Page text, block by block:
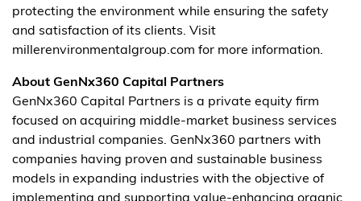
protecting the environment while ensuring the safety
and satisfaction of its clients. Visit
millerenvironmentalgroup.com for more information.
About GenNx360 Capital Partners
GenNx360 Capital Partners is a private equity firm
focused on acquiring middle-market business services
and industrial companies. GenNx360 partners with
companies having proven and sustainable business
models in expanding industries with the objective of
implementing and supporting value-enhancing organic